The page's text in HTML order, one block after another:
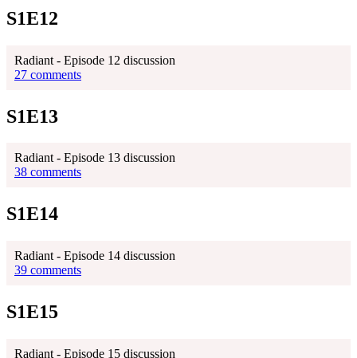
S1E12
Radiant - Episode 12 discussion
27 comments
S1E13
Radiant - Episode 13 discussion
38 comments
S1E14
Radiant - Episode 14 discussion
39 comments
S1E15
Radiant - Episode 15 discussion